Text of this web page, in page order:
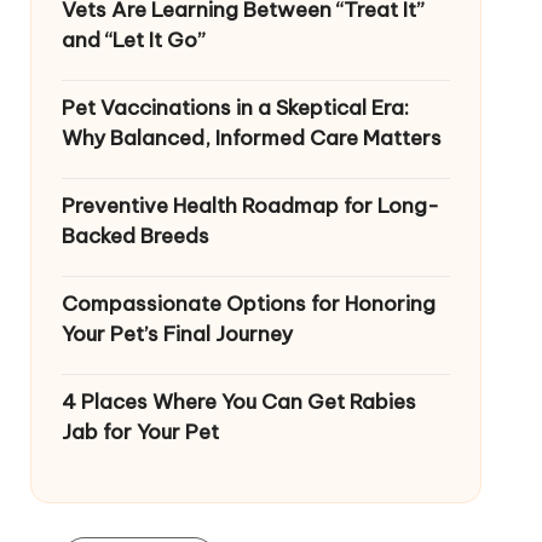
Vets Are Learning Between “Treat It”
and “Let It Go”
Pet Vaccinations in a Skeptical Era:
Why Balanced, Informed Care Matters
Preventive Health Roadmap for Long-
Backed Breeds
Compassionate Options for Honoring
Your Pet’s Final Journey
4 Places Where You Can Get Rabies
Jab for Your Pet